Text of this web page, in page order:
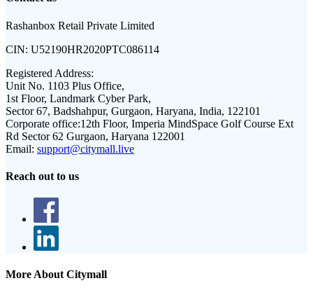
Rashanbox Retail Private Limited
CIN: U52190HR2020PTC086114
Registered Address:
Unit No. 1103 Plus Office,
1st Floor, Landmark Cyber Park,
Sector 67, Badshahpur, Gurgaon, Haryana, India, 122101
Corporate office:12th Floor, Imperia MindSpace Golf Course Ext
Rd Sector 62 Gurgaon, Haryana 122001
Email: support@citymall.live
Reach out to us
More About Citymall